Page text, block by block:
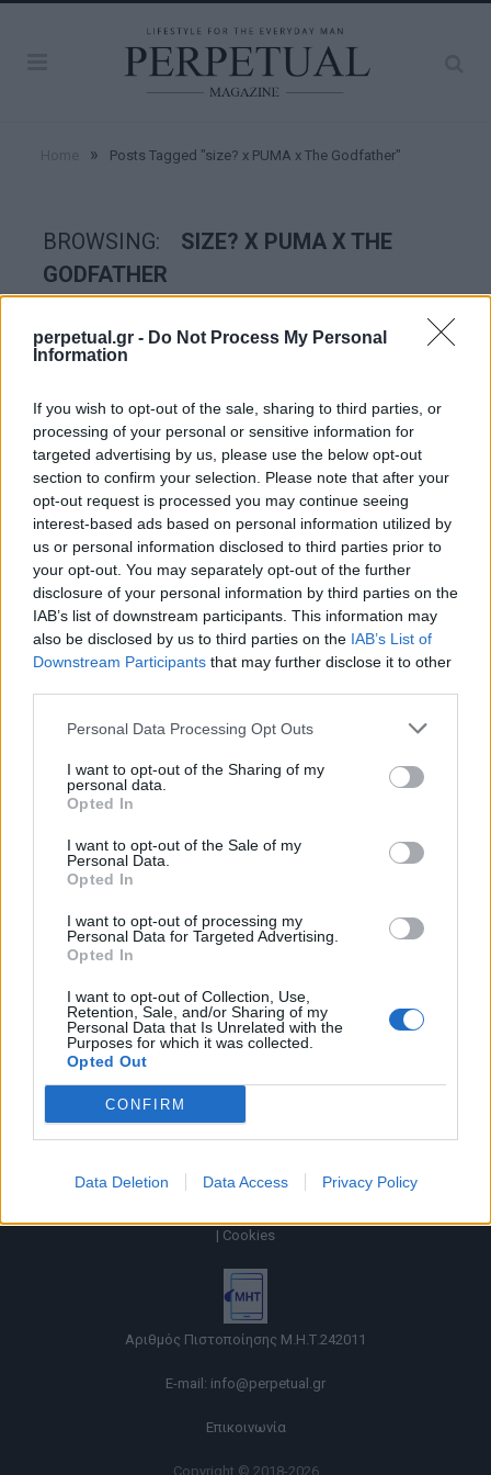
perpetual.gr - Do Not Process My Personal
Information
If you wish to opt-out of the sale, sharing to third parties, or
processing of your personal or sensitive information for
targeted advertising by us, please use the below opt-out
section to confirm your selection. Please note that after your
opt-out request is processed you may continue seeing
interest-based ads based on personal information utilized by
us or personal information disclosed to third parties prior to
your opt-out. You may separately opt-out of the further
disclosure of your personal information by third parties on the
IAB’s list of downstream participants. This information may
also be disclosed by us to third parties on the IAB’s List of
Downstream Participants that may further disclose it to other
Personal Data Processing Opt Outs
I want to opt-out of the Sharing of my
personal data.
Opted In
I want to opt-out of the Sale of my
Personal Data.
Opted In
I want to opt-out of processing my
Personal Data for Targeted Advertising.
Opted In
I want to opt-out of Collection, Use,
Retention, Sale, and/or Sharing of my
Personal Data that Is Unrelated with the
Purposes for which it was collected.
Opted Out
CONFIRM
Data Deletion Data Access Privacy Policy
» Posts Tagged "size? x PUMA x The Godfather"
BROWSING:
SIZE? X PUMA X THE
GODFATHER
STYLE
Μία προσφορά που δεν μπορείς να
αρνηθείς: Sneakers με έμπνευση τον
“Νονό”
05/02/2022
Αν και έχουν περάσει 50 χρόνια από την κυκλοφορία του, το
έπος του Φράνσις Φορντ…
Όροι χρήσης |
| Cookies
Αριθμός Πιστοποίησης Μ.Η.Τ.242011
E-mail: info@perpetual.gr
Επικοινωνία
Copyright © 2018-2026